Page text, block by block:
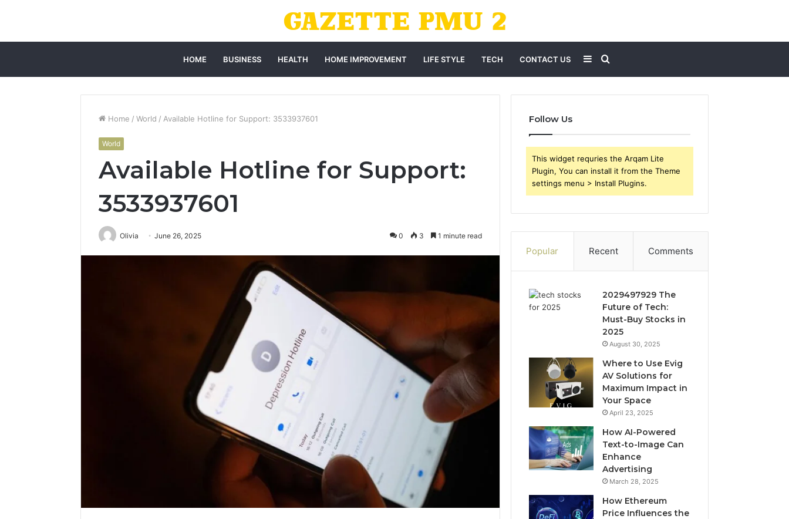
HOME BUSINESS HEALTH HOME IMPROVEMENT LIFE STYLE TECH CONTACT US Search
for
Sidebar
Home / World / Available Hotline for Support: 3533937601
World
Available Hotline for Support:
3533937601
Olivia June 26, 2025 0 3 1 minute read
Follow Us
This widget requries the Arqam Lite
Plugin, You can install it from the Theme
settings menu > Install Plugins.
Popular Recent Comments
2029497929 The
Future of Tech:
Must-Buy Stocks in
2025
August 30, 2025
Where to Use Evig
AV Solutions for
Maximum Impact in
Your Space
April 23, 2025
How AI-Powered
Text-to-Image Can
Enhance
Advertising
March 28, 2025
How Ethereum
Price Influences the